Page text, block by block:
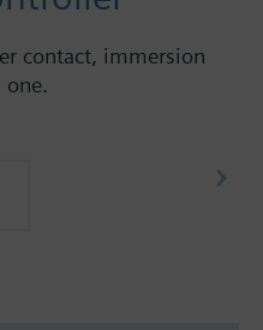
contact, immersion
one.